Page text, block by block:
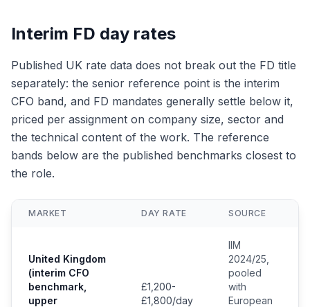
Interim FD day rates
Published UK rate data does not break out the FD title
separately: the senior reference point is the interim
CFO band, and FD mandates generally settle below it,
priced per assignment on company size, sector and
the technical content of the work. The reference
bands below are the published benchmarks closest to
the role.
MARKET DAY RATE SOURCE
United Kingdom
(interim CFO
benchmark,
upper
£1,200-
£1,800/day
IIM
2024/25,
pooled
with
European